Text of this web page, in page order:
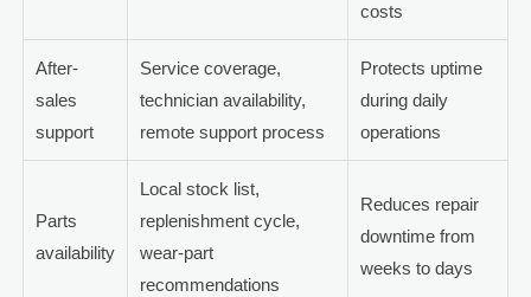
costs
After-
sales
support
Service coverage,
technician availability,
remote support process
Protects uptime
during daily
operations
Parts
availability
Local stock list,
replenishment cycle,
wear-part
recommendations
Reduces repair
downtime from
weeks to days